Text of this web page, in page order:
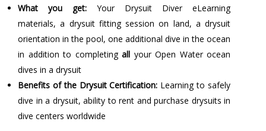
What you get: Your Drysuit Diver eLearning
materials, a drysuit fitting session on land, a drysuit
orientation in the pool, one additional dive in the ocean
in addition to completing all your Open Water ocean
dives in a drysuit
Benefits of the Drysuit Certification: Learning to safely
dive in a drysuit, ability to rent and purchase drysuits in
dive centers worldwide